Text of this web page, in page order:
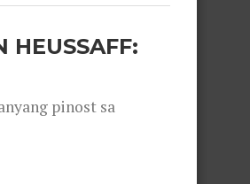
HEUSSAFF:
pinost sa